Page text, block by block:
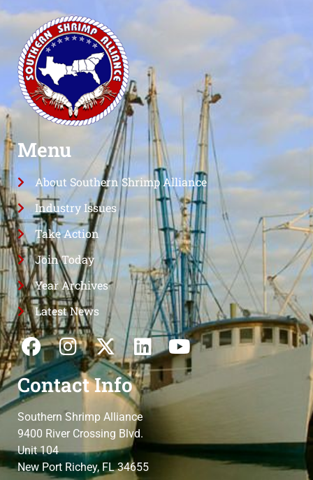
Menu
About Southern Shrimp Alliance
Industry Issues
Take Action
Join Today
Year Archives
Latest News
Contact Info
Southern Shrimp Alliance
9400 River Crossing Blvd.
Unit 104
New Port Richey, FL 34655